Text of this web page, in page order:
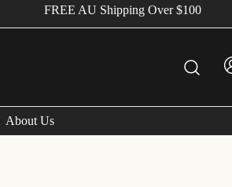
FREE AU Shipping Over $100
About Us